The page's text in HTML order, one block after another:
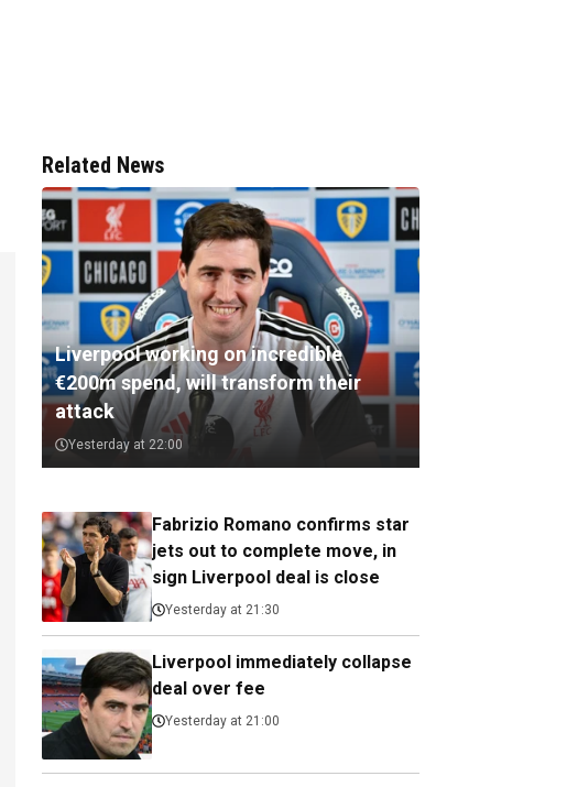
Related News
Liverpool working on incredible
€200m spend, will transform their
attack
Yesterday at 22:00
Fabrizio Romano confirms star
jets out to complete move, in
sign Liverpool deal is close
Yesterday at 21:30
Liverpool immediately collapse
deal over fee
Yesterday at 21:00